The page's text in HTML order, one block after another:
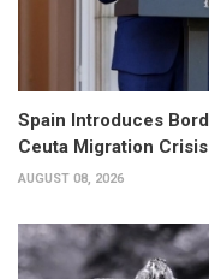
Spain Introduces
Ceuta Migration Crisis
AUGUST 08, 2026